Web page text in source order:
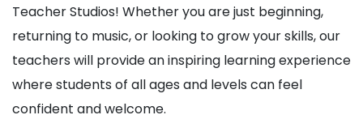
Teacher Studios! Whether you are just beginning,
returning to music, or looking to grow your skills, our
teachers will provide an inspiring learning experience
where students of all ages and levels can feel
confident and welcome.